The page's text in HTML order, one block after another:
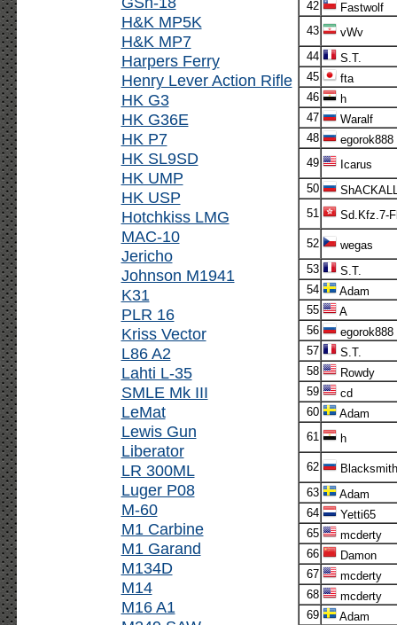
H&K MP5K
H&K MP7
Harpers Ferry
Henry Lever Action Rifle
HK G3
HK G36E
HK P7
HK SL9SD
HK UMP
HK USP
Hotchkiss LMG
MAC-10
Jericho
Johnson M1941
K31
PLR 16
Kriss Vector
L86 A2
Lahti L-35
SMLE Mk III
LeMat
Lewis Gun
Liberator
LR 300ML
Luger P08
M-60
M1 Carbine
M1 Garand
M134D
M14
M16 A1
42
Fastwolf
43
vWv
44
S.T.
45
fta
46
h
47
Waralf
48
egorok888
49
Icarus
50
51
Sd.Kfz.7-
52
wegas
53
S.T.
54
Adam
55
A
56
egorok888
57
S.T.
58
Rowdy
59
cd
60
Adam
61
h
62
63
Adam
64
Yetti65
65
mcderty
66
Damon
67
mcderty
68
mcderty
69
Adam